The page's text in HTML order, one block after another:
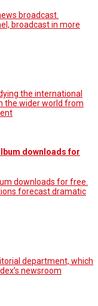
broadcast.
broadcast in more
the international
the wider world from
downloads for
downloads for free.
forecast dramatic
department, which
newsroom